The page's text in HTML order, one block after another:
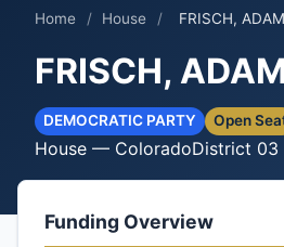
Home / House / FRISCH, ADAM
FRISCH,
DEMOCRATIC PARTY Open
House — ColoradoDistrict 03
Funding Overview